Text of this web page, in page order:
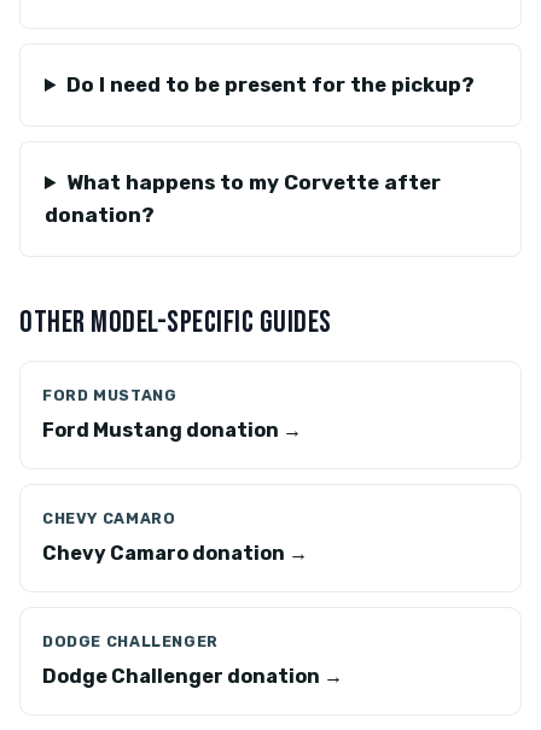
Do I need to be present for the pickup?
What happens to my Corvette after
donation?
OTHER MODEL-SPECIFIC GUIDES
FORD MUSTANG
Ford Mustang donation →
CHEVY CAMARO
Chevy Camaro donation →
DODGE CHALLENGER
Dodge Challenger donation →